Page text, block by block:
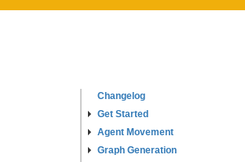
Changelog
Get Started
Agent Movement
Graph Generation